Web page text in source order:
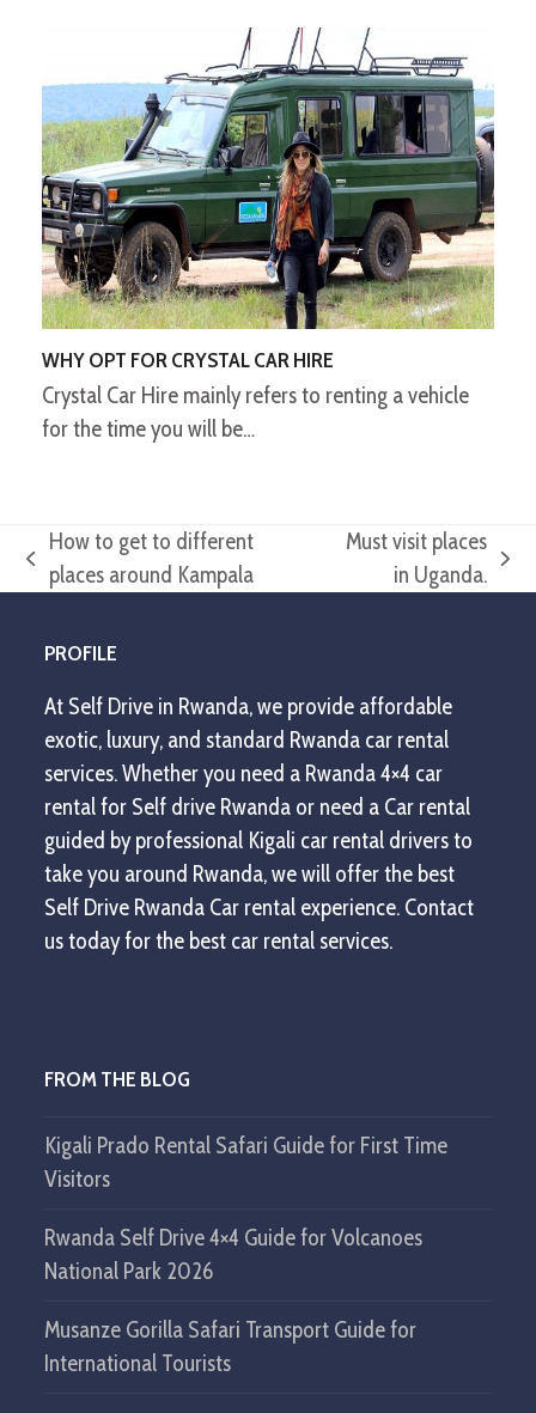
WHY OPT FOR CRYSTAL CAR HIRE
Crystal Car Hire mainly refers to renting a vehicle
for the time you will be…
previous
How to get to different
places around Kampala
Must visit places
in Uganda.
PROFILE
At Self Drive in Rwanda, we provide affordable
exotic, luxury, and standard Rwanda car rental
services. Whether you need a Rwanda 4×4 car
rental for Self drive Rwanda or need a Car rental
guided by professional Kigali car rental drivers to
take you around Rwanda, we will offer the best
Self Drive Rwanda Car rental experience. Contact
us today for the best car rental services.
FROM THE BLOG
Kigali Prado Rental Safari Guide for First Time
Visitors
Rwanda Self Drive 4×4 Guide for Volcanoes
National Park 2026
Musanze Gorilla Safari Transport Guide for
International Tourists